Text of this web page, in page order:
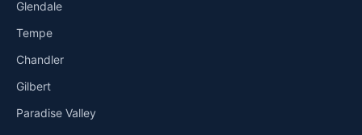
Glendale
Tempe
Chandler
Gilbert
Paradise Valley